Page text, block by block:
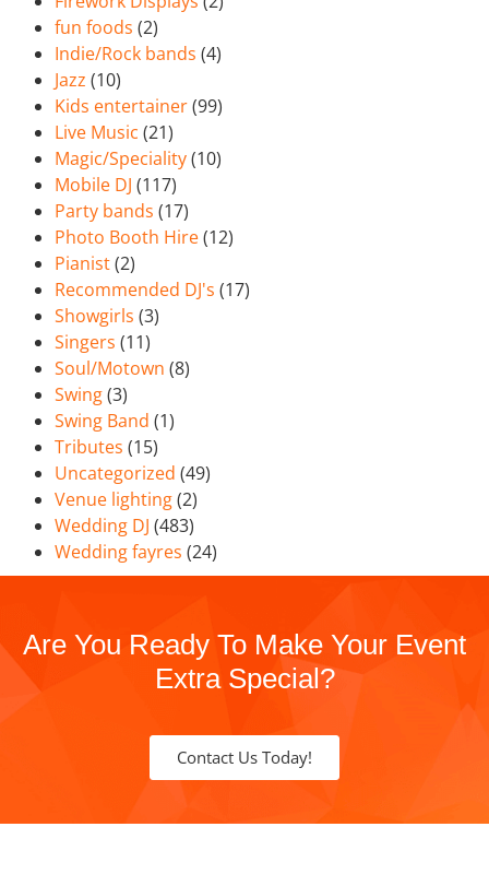
fun foods (2)
Indie/Rock bands (4)
Jazz (10)
Kids entertainer(99)
Live Music (21)
Magic/Speciality(10)
Mobile DJ (117)
Party bands (17)
Photo Booth Hire(12)
Pianist(2)
Recommended DJ's (17)
Showgirls (3)
Singers (11)
Soul/Motown (8)
Swing(3)
Swing Band (1)
Tributes (15)
Uncategorized (49)
Venue lighting(2)
Wedding DJ (483)
Wedding fayres (24)
Are You Ready To Make Your Event
Extra Special?
Contact Us Today!